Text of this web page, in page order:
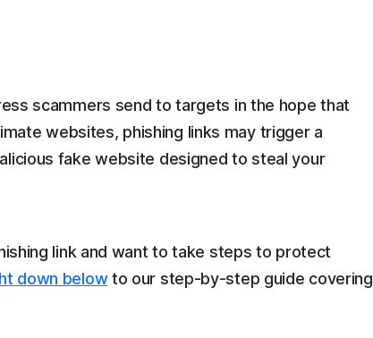
scammers send to targets in the hope that
websites, phishing links may trigger a
fake website designed to steal your
link and want to take steps to protect
down belowto our step-by-step guide covering